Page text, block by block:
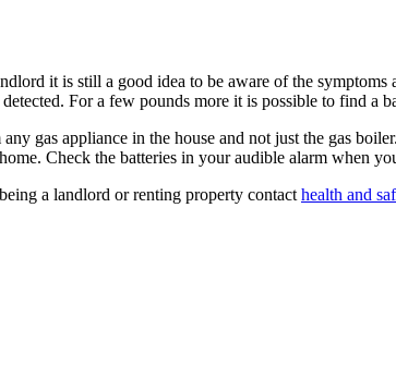
it is still a good idea to be aware of the
For a few pounds more it is possible to find a
gas appliance in the house and not just the gas
Check the batteries in your audible alarm when
a landlord or renting property contact health and